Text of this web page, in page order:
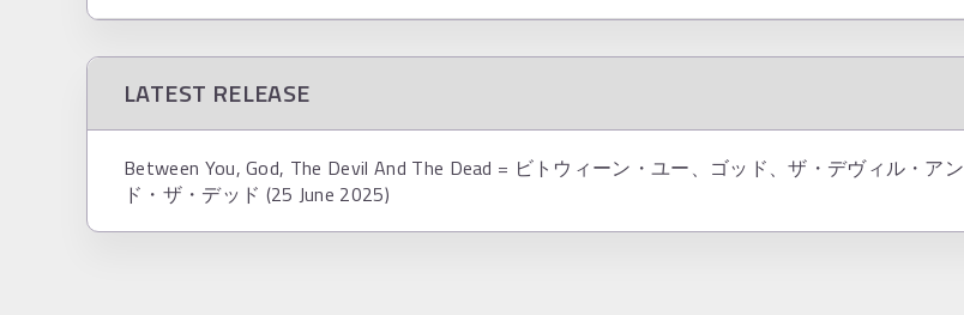
LATEST RELEASE
Between You, God, The Devil And The Dead = ビトウィーン・ユー、ゴッド、ザ・デヴィル・アン
ド・ザ・デッド (25 June 2025)